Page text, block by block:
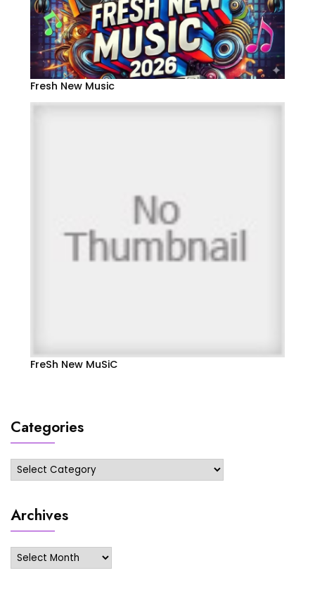
Fresh New Music
FreSh New MuSiC
Categories
Categories
Archives
Archives